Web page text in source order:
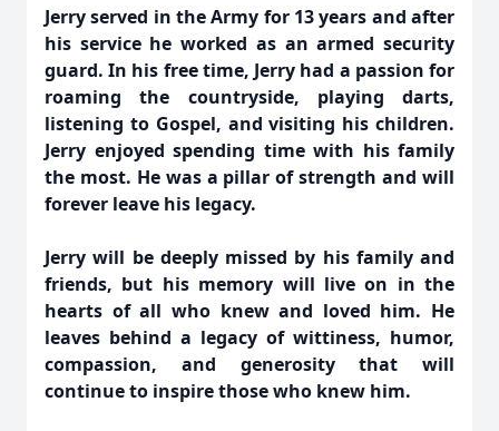
Jerry served in the Army for 13 years and after
his service he worked as an armed security
guard. In his free time, Jerry had a passion for
roaming the countryside, playing darts,
listening to Gospel, and visiting his children.
Jerry enjoyed spending time with his family
the most. He was a pillar of strength and will
forever leave his legacy.
Jerry will be deeply missed by his family and
friends, but his memory will live on in the
hearts of all who knew and loved him. He
leaves behind a legacy of wittiness, humor,
compassion, and generosity that will
continue to inspire those who knew him.